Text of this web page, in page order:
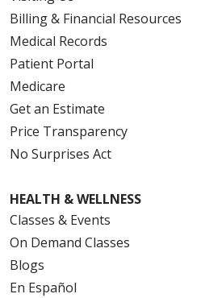
Billing & Financial Resources
Medical Records
Patient Portal
Medicare
Get an Estimate
Price Transparency
No Surprises Act
HEALTH & WELLNESS
Classes & Events
On Demand Classes
Blogs
En Español